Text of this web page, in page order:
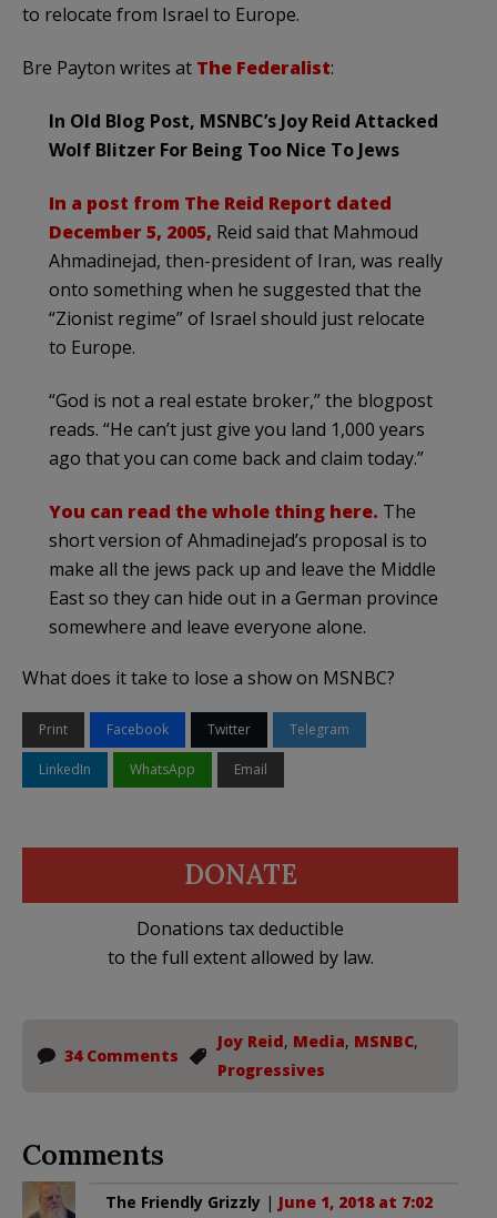
to relocate from Israel to Europe.
Bre Payton writes at The Federalist:
In Old Blog Post, MSNBC’s Joy Reid Attacked
Wolf Blitzer For Being Too Nice To Jews
In a post from The Reid Report dated
December 5, 2005, Reid said that Mahmoud
Ahmadinejad, then-president of Iran, was really
onto something when he suggested that the
“Zionist regime” of Israel should just relocate
to Europe.
“God is not a real estate broker,” the blogpost
reads. “He can’t just give you land 1,000 years
ago that you can come back and claim today.”
You can read the whole thing here. The
short version of Ahmadinejad’s proposal is to
make all the jews pack up and leave the Middle
East so they can hide out in a German province
somewhere and leave everyone alone.
What does it take to lose a show on MSNBC?
Print Facebook Twitter Telegram
LinkedIn WhatsApp Email
DONATE
Donations tax deductible
to the full extent allowed by law.
34 Comments
Joy Reid, Media, MSNBC,
Progressives
Comments
The Friendly Grizzly | June 1, 2018 at 7:02